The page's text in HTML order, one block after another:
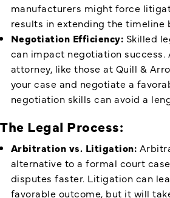
manufacturers might force
results in extending the timeline
Negotiation Efficiency: Skilled
can impact negotiation success.
attorney, like those at Quill &
your case and negotiate a
negotiation skills can avoid a
The Legal Process:
Arbitration vs. Litigation:
alternative to a formal court
disputes faster. Litigation can
favorable outcome, but it will